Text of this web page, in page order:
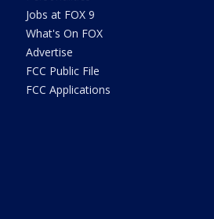
Jobs at FOX 9
What's On FOX
Advertise
FCC Public File
FCC Applications